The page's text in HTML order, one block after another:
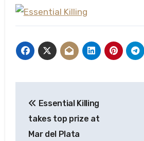
navigation
Essential Killing
takes top prize at
Mar del Plata